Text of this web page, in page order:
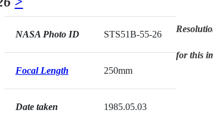
NASA Photo ID STS51B-55-26
Focal Length 250mm
Date taken 1985.05.03
for this